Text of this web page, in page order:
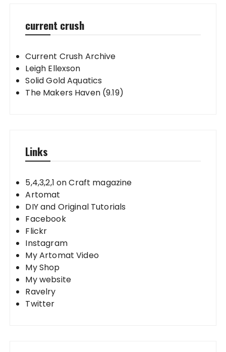
current crush
Current Crush Archive
Leigh Ellexson
Solid Gold Aquatics
The Makers Haven (9.19)
Links
5,4,3,2,1 on Craft magazine
Artomat
DIY and Original Tutorials
Facebook
Flickr
Instagram
My Artomat Video
My Shop
My website
Ravelry
Twitter